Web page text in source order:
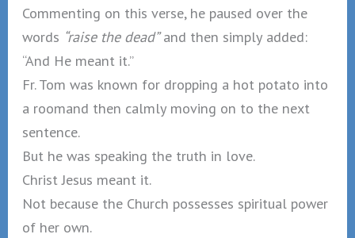
Commenting on this verse, he paused over the
words “raise the dead”and then simply added:
“And He meant it.”
Fr. Tom was known for dropping a hot potato into
a roomand then calmly moving on to the next
sentence.
But he was speaking the truth in love.
Christ Jesus meant it.
Not because the Church possesses spiritual power
of her own.